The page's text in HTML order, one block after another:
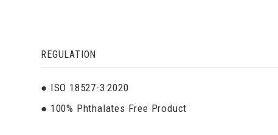
REGULATION
● ISO 18527-3:2020
● 100% Phthalates Free Product